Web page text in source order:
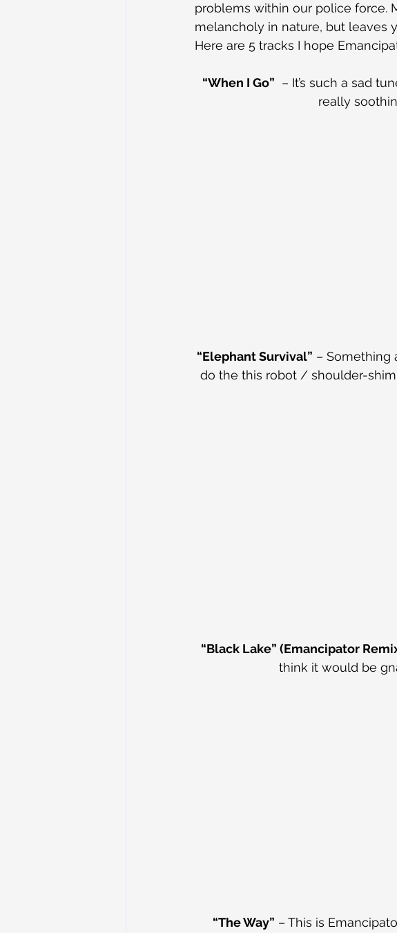
problems within our police force.
melancholy in nature, but leaves
Here are 5 tracks I hope
“When I Go” – It’s such a sad
really
“Elephant Survival” – Something
do the this robot / shoulder-
“Black Lake” (Emancipator
think it would be
“The Way” – This is